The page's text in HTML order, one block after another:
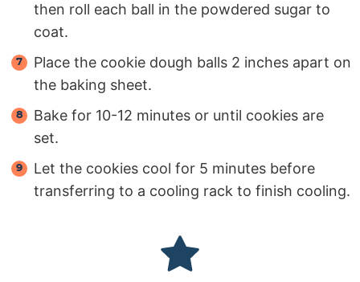
then roll each ball in the powdered sugar to
coat.
Place the cookie dough balls 2 inches apart on
the baking sheet.
Bake for 10-12 minutes or until cookies are
set.
Let the cookies cool for 5 minutes before
transferring to a cooling rack to finish cooling.